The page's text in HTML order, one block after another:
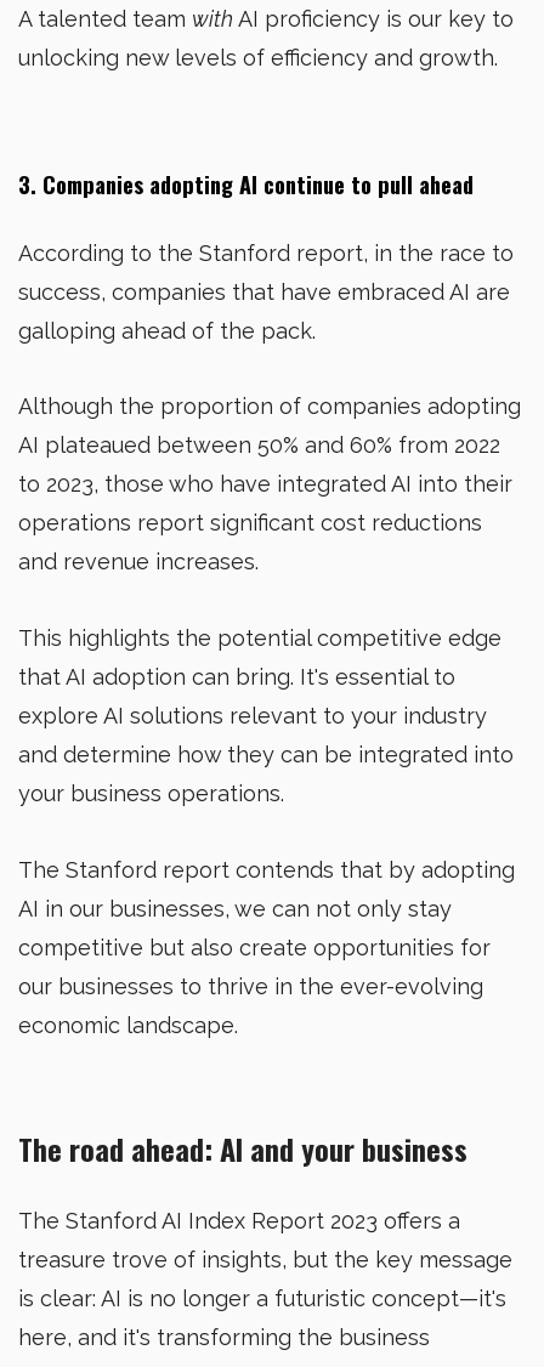
A talented team with AI proficiency is our key to
unlocking new levels of efficiency and growth.
3. Companies adopting AI continue to pull ahead
According to the Stanford report, in the race to
success, companies that have embraced AI are
galloping ahead of the pack.
Although the proportion of companies adopting
AI plateaued between 50% and 60% from 2022
to 2023, those who have integrated AI into their
operations report significant cost reductions
and revenue increases.
This highlights the potential competitive edge
that AI adoption can bring. It's essential to
explore AI solutions relevant to your industry
and determine how they can be integrated into
your business operations.
The Stanford report contends that by adopting
AI in our businesses, we can not only stay
competitive but also create opportunities for
our businesses to thrive in the ever-evolving
economic landscape.
The road ahead: AI and your business
The Stanford AI Index Report 2023 offers a
treasure trove of insights, but the key message
is clear: AI is no longer a futuristic concept—it's
here, and it's transforming the business